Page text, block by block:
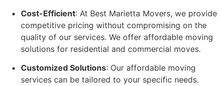
Cost-Efficient: At Best Marietta Movers, we provide
competitive pricing without compromising on the
quality of our services. We offer affordable moving
solutions for residential and commercial moves.
Customized Solutions: Our affordable moving
services can be tailored to your specific needs.